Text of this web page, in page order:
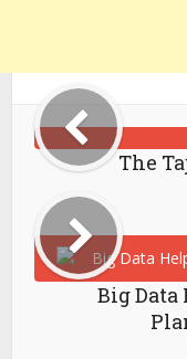
The
Big Data